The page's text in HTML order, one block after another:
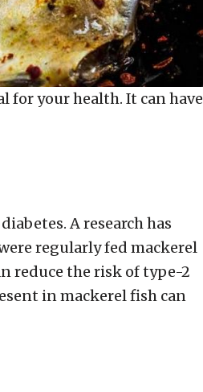
for your health. It can have
A research has
regularly fed mackerel
reduce the risk of type-2
in mackerel fish can